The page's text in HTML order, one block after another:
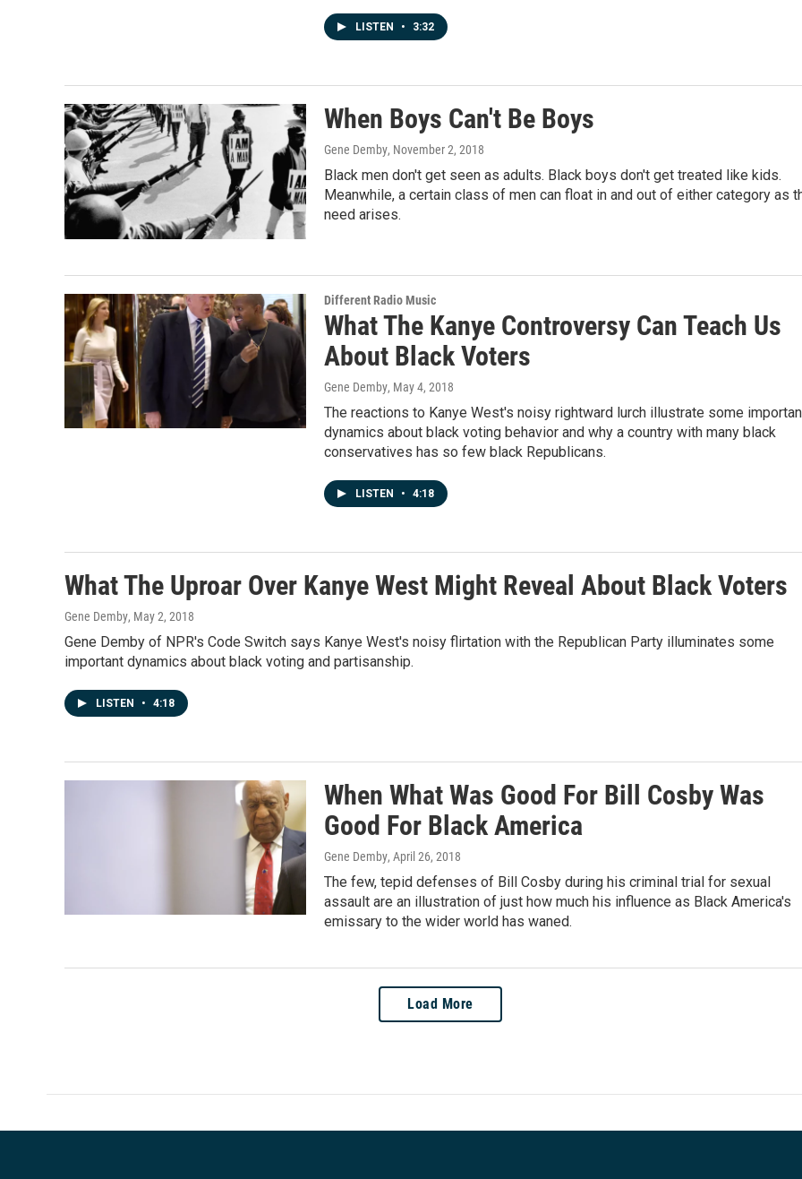
LISTEN • 3:32
When Boys Can't Be Boys
Gene Demby, November 2, 2018
Black men don't get seen as adults. Black boys don't get treated like kids.
Meanwhile, a certain class of men can float in and out of either category as
need arises.
Different Radio Music
What The Kanye Controversy Can Teach Us
About Black Voters
Gene Demby, May 4, 2018
The reactions to Kanye West's noisy rightward lurch illustrate some
dynamics about black voting behavior and why a country with many black
conservatives has so few black Republicans.
LISTEN • 4:18
What The Uproar Over Kanye West Might Reveal About Black Voters
Gene Demby, May 2, 2018
Gene Demby of NPR's Code Switch says Kanye West's noisy flirtation with the Republican Party illuminates some
important dynamics about black voting and partisanship.
LISTEN • 4:18
When What Was Good For Bill Cosby Was
Good For Black America
Gene Demby, April 26, 2018
The few, tepid defenses of Bill Cosby during his criminal trial for sexual
assault are an illustration of just how much his influence as Black America's
emissary to the wider world has waned.
Load More